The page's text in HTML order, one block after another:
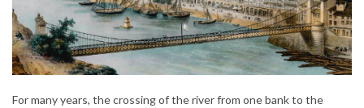
For many years, the crossing of the river from one bank to the